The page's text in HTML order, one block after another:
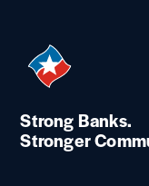
Strong Banks.
Stronger